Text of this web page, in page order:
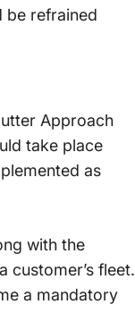
be refrained
Approach
take place
as
with the
customer’s fleet.
a mandatory